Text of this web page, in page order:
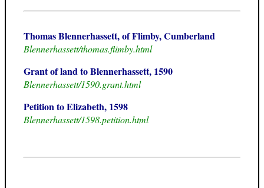
Thomas Blennerhassett, of Flimby, Cumberland
Blennerhassett/thomas.flimby.html
Grant of land to Blennerhassett, 1590
Blennerhassett/1590.grant.html
Petition to Elizabeth, 1598
Blennerhassett/1598.petition.html